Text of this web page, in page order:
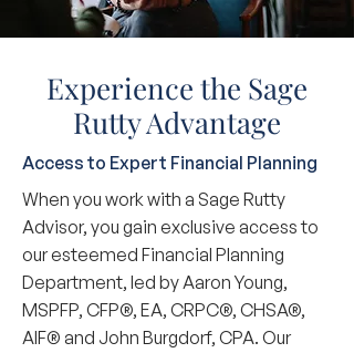
Experience the Sage
Rutty Advantage
Access to Expert Financial Planning
When you work with a Sage Rutty
Advisor, you gain exclusive access to
our esteemed Financial Planning
Department, led by Aaron Young,
MSPFP, CFP®, EA, CRPC®, CHSA®,
AIF® and John Burgdorf, CPA. Our